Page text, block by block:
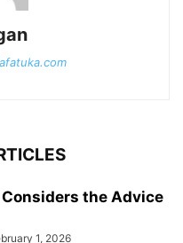
the Advice
1, 2026